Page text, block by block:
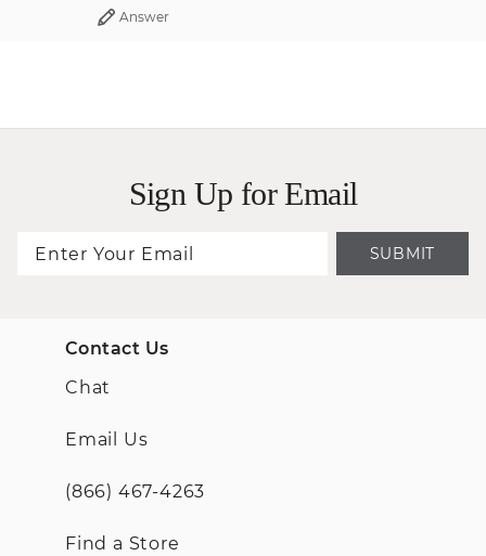
Answer
Sign Up for Email
SUBMIT
Contact Us
Chat
Email Us
(866) 467-4263
Find a Store